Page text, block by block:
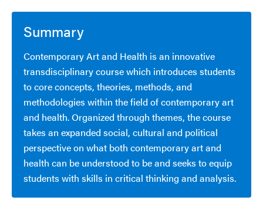
Summary
Contemporary Art and Health is an innovative
transdisciplinary course which introduces students
to core concepts, theories, methods, and
methodologies within the field of contemporary art
and health. Organized through themes, the course
takes an expanded social, cultural and political
perspective on what both contemporary art and
health can be understood to be and seeks to equip
students with skills in critical thinking and analysis.